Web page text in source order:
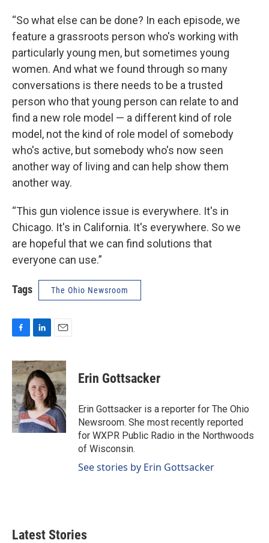
“So what else can be done? In each episode, we
feature a grassroots person who's working with
particularly young men, but sometimes young
women. And what we found through so many
conversations is there needs to be a trusted
person who that young person can relate to and
find a new role model — a different kind of role
model, not the kind of role model of somebody
who's active, but somebody who's now seen
another way of living and can help show them
another way.
“This gun violence issue is everywhere. It's in
Chicago. It's in California. It's everywhere. So we
are hopeful that we can find solutions that
everyone can use.”
Tags The Ohio Newsroom
c
e
b
o
o
k
n
k
e
d
I
n
a
i
l
Erin Gottsacker
Erin Gottsacker is a reporter for The Ohio
Newsroom. She most recently reported
for WXPR Public Radio in the Northwoods
of Wisconsin.
See stories by Erin Gottsacker
Latest Stories